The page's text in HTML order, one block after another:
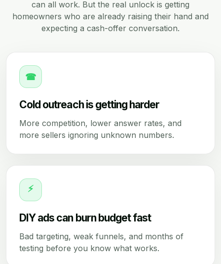
can all work. But the real unlock is getting
homeowners who are already raising their hand and
expecting a cash-offer conversation.
☎
Cold outreach is getting harder
More competition, lower answer rates, and
more sellers ignoring unknown numbers.
⚡
DIY ads can burn budget fast
Bad targeting, weak funnels, and months of
testing before you know what works.